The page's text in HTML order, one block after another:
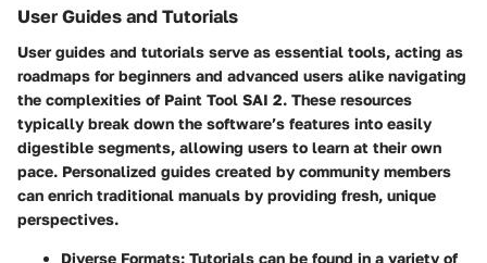
User Guides and Tutorials
User guides and tutorials serve as essential tools, acting as
roadmaps for beginners and advanced users alike navigating
the complexities of Paint Tool SAI 2. These resources
typically break down the software’s features into easily
digestible segments, allowing users to learn at their own
pace. Personalized guides created by community members
can enrich traditional manuals by providing fresh, unique
perspectives.
Diverse Formats: Tutorials can be found in a variety of